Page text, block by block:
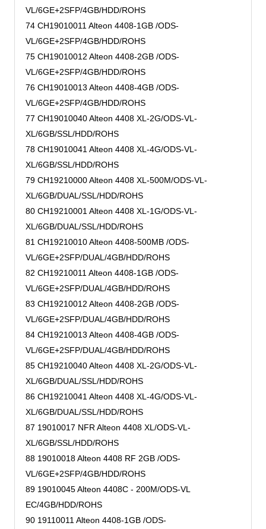
VL/6GE+2SFP/4GB/HDD/ROHS
74 CH19010011 Alteon 4408-1GB /ODS-
VL/6GE+2SFP/4GB/HDD/ROHS
75 CH19010012 Alteon 4408-2GB /ODS-
VL/6GE+2SFP/4GB/HDD/ROHS
76 CH19010013 Alteon 4408-4GB /ODS-
VL/6GE+2SFP/4GB/HDD/ROHS
77 CH19010040 Alteon 4408 XL-2G/ODS-VL-
XL/6GB/SSL/HDD/ROHS
78 CH19010041 Alteon 4408 XL-4G/ODS-VL-
XL/6GB/SSL/HDD/ROHS
79 CH19210000 Alteon 4408 XL-500M/ODS-VL-
XL/6GB/DUAL/SSL/HDD/ROHS
80 CH19210001 Alteon 4408 XL-1G/ODS-VL-
XL/6GB/DUAL/SSL/HDD/ROHS
81 CH19210010 Alteon 4408-500MB /ODS-
VL/6GE+2SFP/DUAL/4GB/HDD/ROHS
82 CH19210011 Alteon 4408-1GB /ODS-
VL/6GE+2SFP/DUAL/4GB/HDD/ROHS
83 CH19210012 Alteon 4408-2GB /ODS-
VL/6GE+2SFP/DUAL/4GB/HDD/ROHS
84 CH19210013 Alteon 4408-4GB /ODS-
VL/6GE+2SFP/DUAL/4GB/HDD/ROHS
85 CH19210040 Alteon 4408 XL-2G/ODS-VL-
XL/6GB/DUAL/SSL/HDD/ROHS
86 CH19210041 Alteon 4408 XL-4G/ODS-VL-
XL/6GB/DUAL/SSL/HDD/ROHS
87 19010017 NFR Alteon 4408 XL/ODS-VL-
XL/6GB/SSL/HDD/ROHS
88 19010018 Alteon 4408 RF 2GB /ODS-
VL/6GE+2SFP/4GB/HDD/ROHS
89 19010045 Alteon 4408C - 200M/ODS-VL
EC/4GB/HDD/ROHS
90 19110011 Alteon 4408-1GB /ODS-